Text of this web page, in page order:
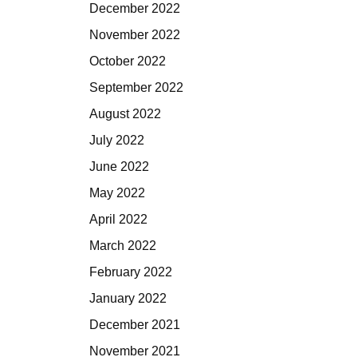
December 2022
November 2022
October 2022
September 2022
August 2022
July 2022
June 2022
May 2022
April 2022
March 2022
February 2022
January 2022
December 2021
November 2021